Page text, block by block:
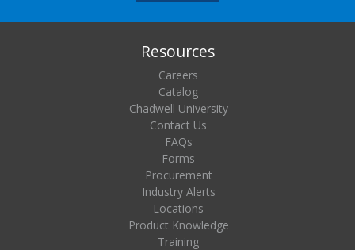
Resources
Careers
Catalog
Chadwell University
Contact Us
FAQs
Forms
Procurement
Industry Alerts
Locations
Product Knowledge
Training